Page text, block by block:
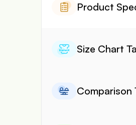
Product
Size Chart
Comparison